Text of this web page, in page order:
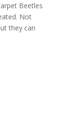
Beetles
Not
they can